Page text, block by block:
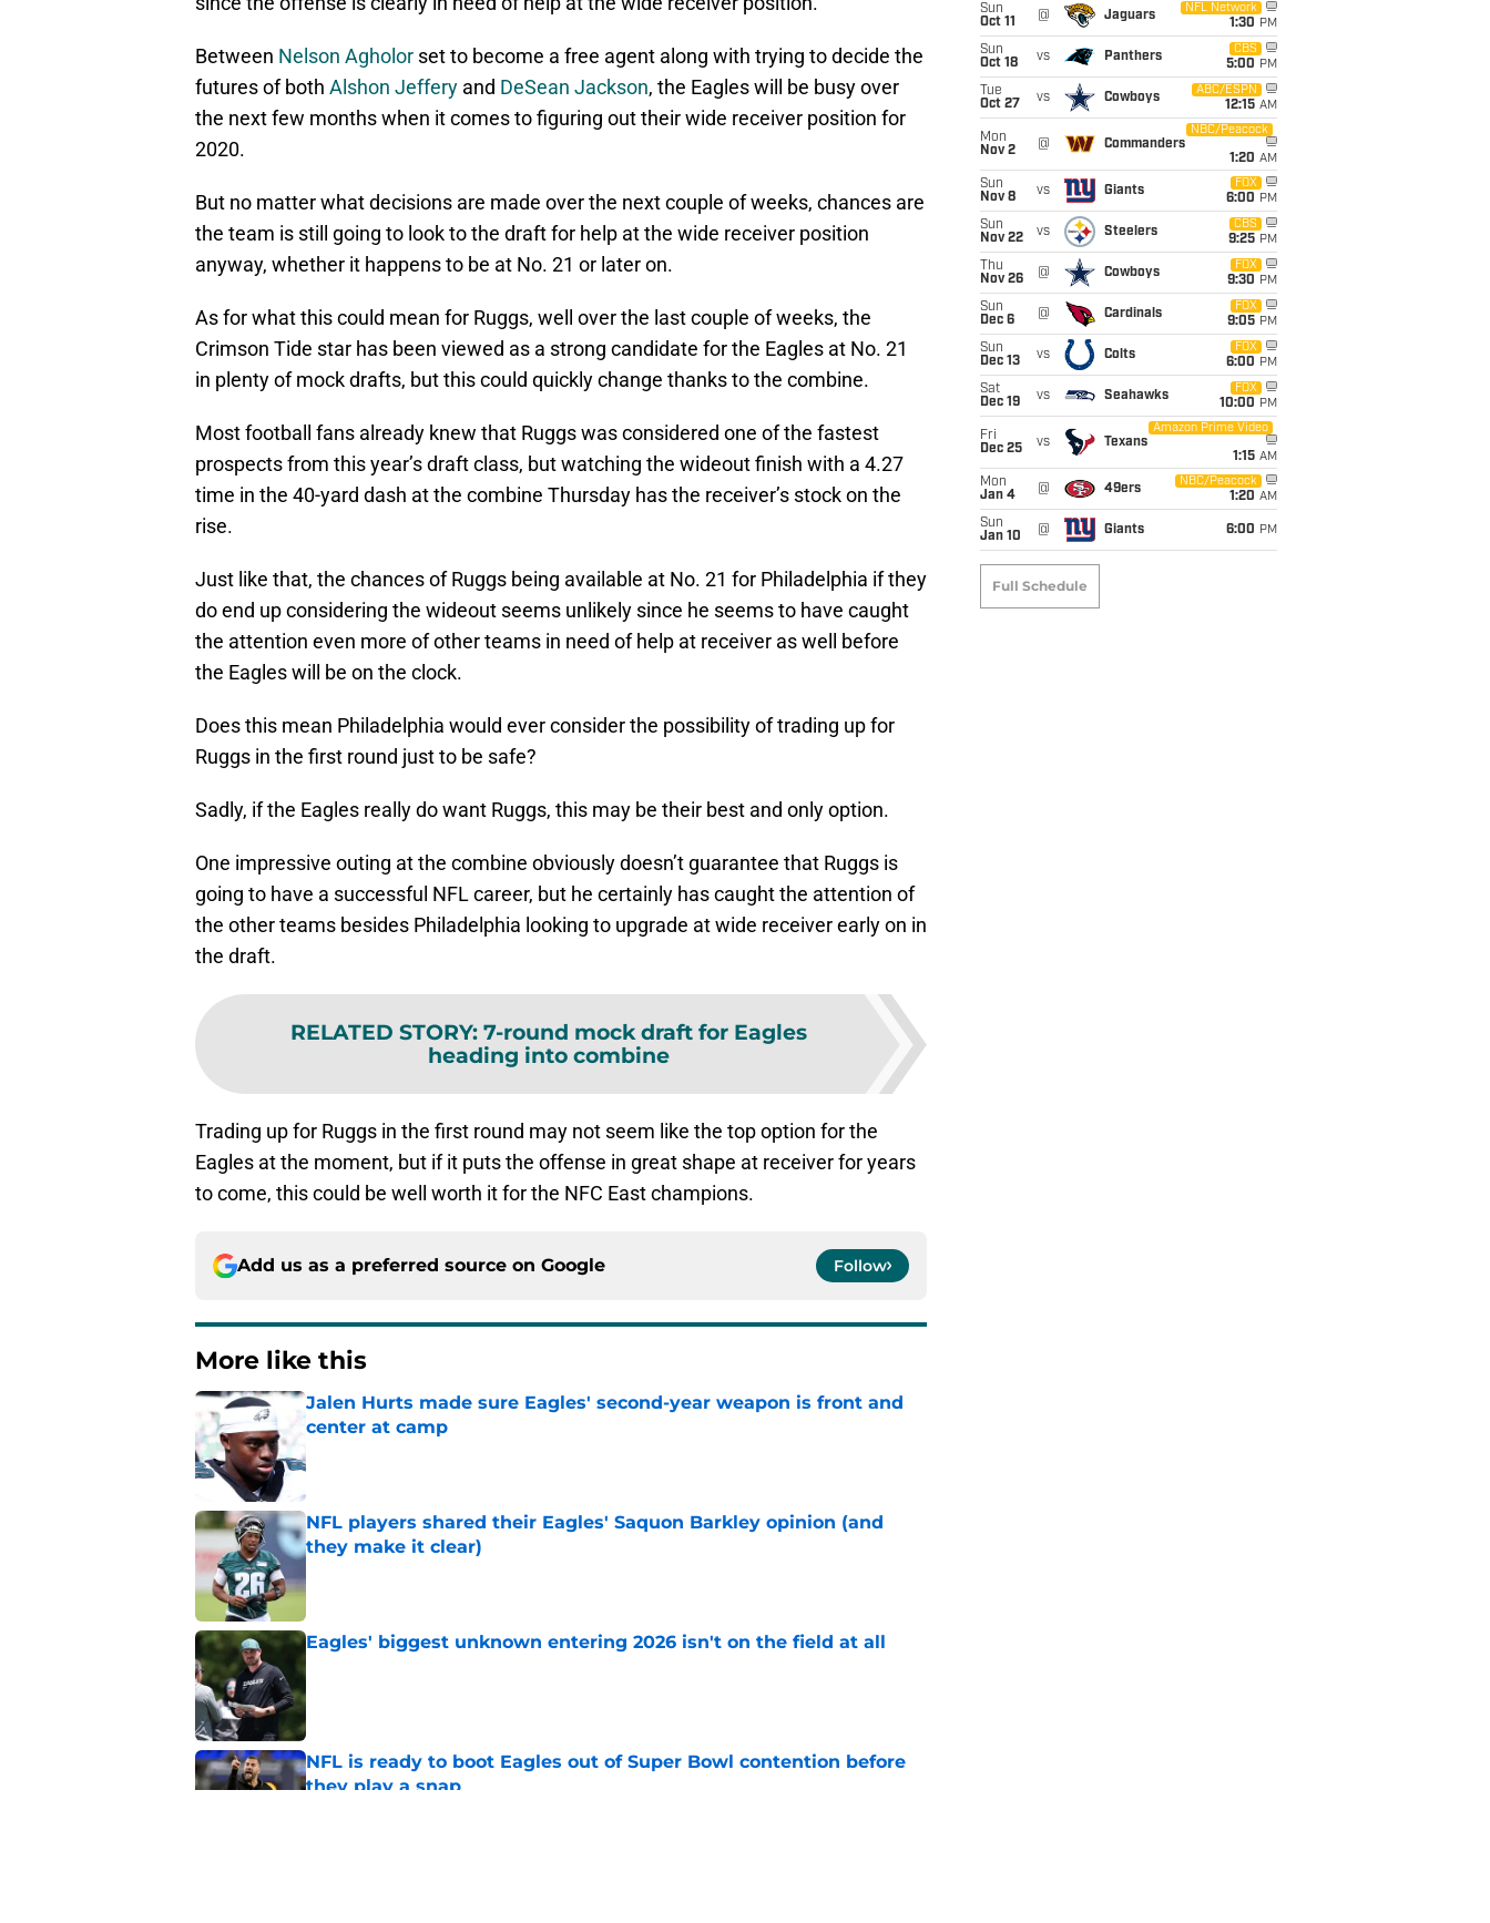
Between Nelson Agholor set to become a free agent along with trying to decide the
futures of both Alshon Jeffery and DeSean Jackson, the Eagles will be busy over
the next few months when it comes to figuring out their wide receiver position for
2020.
But no matter what decisions are made over the next couple of weeks, chances are
the team is still going to look to the draft for help at the wide receiver position
anyway, whether it happens to be at No. 21 or later on.
As for what this could mean for Ruggs, well over the last couple of weeks, the
Crimson Tide star has been viewed as a strong candidate for the Eagles at No. 21
in plenty of mock drafts, but this could quickly change thanks to the combine.
Most football fans already knew that Ruggs was considered one of the fastest
prospects from this year’s draft class, but watching the wideout finish with a 4.27
time in the 40-yard dash at the combine Thursday has the receiver’s stock on the
rise.
Just like that, the chances of Ruggs being available at No. 21 for Philadelphia if they
do end up considering the wideout seems unlikely since he seems to have caught
the attention even more of other teams in need of help at receiver as well before
the Eagles will be on the clock.
Does this mean Philadelphia would ever consider the possibility of trading up for
Ruggs in the first round just to be safe?
Sadly, if the Eagles really do want Ruggs, this may be their best and only option.
One impressive outing at the combine obviously doesn’t guarantee that Ruggs is
going to have a successful NFL career, but he certainly has caught the attention of
the other teams besides Philadelphia looking to upgrade at wide receiver early on in
the draft.
RELATED STORY: 7-round mock draft for Eagles
heading into combine
Trading up for Ruggs in the first round may not seem like the top option for the
Eagles at the moment, but if it puts the offense in great shape at receiver for years
to come, this could be well worth it for the NFC East champions.
Add us as a preferred source on Google Follow
More like this
Jalen Hurts made sure Eagles' second-year weapon is front and
center at camp
NFL players shared their Eagles' Saquon Barkley opinion (and
they make it clear)
Eagles' biggest unknown entering 2026 isn't on the field at all
Published by on Invalid Date
NFL is ready to boot Eagles out of Super Bowl contention before
they play a snap
Sun
Oct 11
@ Jaguars
NFL Network
1:30 PM
Sun
Oct 18
vs Panthers
CBS
5:00 PM
Tue
Oct 27
vs Cowboys
ABC/ESPN
12:15 AM
Mon
Nov 2
@ Commanders
NBC/Peacock
1:20 AM
Sun
Nov 8
vs Giants
FOX
6:00 PM
Sun
Nov 22
vs Steelers
CBS
9:25 PM
Thu
Nov 26
@ Cowboys
FOX
9:30 PM
Sun
Dec 6
@ Cardinals
FOX
9:05 PM
Sun
Dec 13
vs Colts
FOX
6:00 PM
Sat
Dec 19
vs Seahawks
FOX
10:00 PM
Fri
Dec 25
vs Texans
Amazon Prime Video
1:15 AM
Mon
Jan 4
@ 49ers
NBC/Peacock
1:20 AM
Sun
Jan 10
@ Giants 6:00 PM
Full Schedule